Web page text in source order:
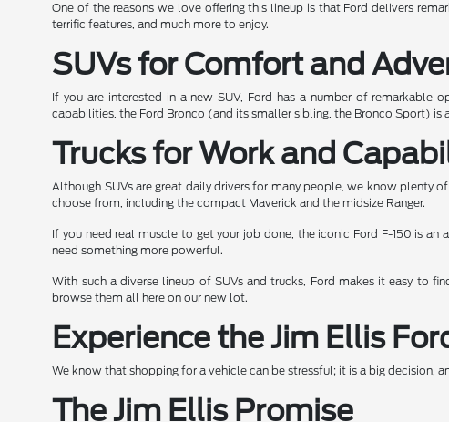
One of the reasons we love offering this lineup is that Ford delivers
terrific features, and much more to enjoy.
SUVs for Comfort and
If you are interested in a new SUV, Ford has a number of
capabilities, the Ford Bronco (and its smaller sibling, the Bronco Sport)
Trucks for Work and
Although SUVs are great daily drivers for many people, we know plenty
choose from, including the compact Maverick and the midsize Ranger.
If you need real muscle to get your job done, the iconic Ford F-150 is
need something more powerful.
With such a diverse lineup of SUVs and trucks, Ford makes it easy to
browse them all here on our new lot.
Experience the Jim Ellis
We know that shopping for a vehicle can be stressful; it is a big decision,
The Jim Ellis Promise